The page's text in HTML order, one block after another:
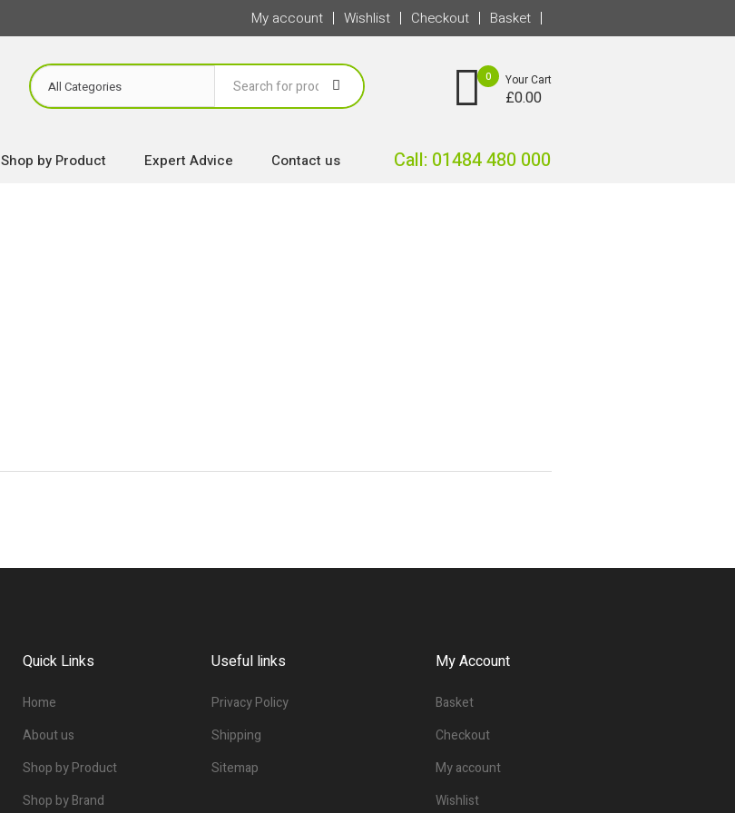
My account Wishlist Checkout Basket
0 Your Cart
£0.00
Shop by Product Expert Advice Contact us Call: 01484 480 000
Quick Links
Home
About us
Shop by Product
Shop by Brand
Useful links
Privacy Policy
Shipping
Sitemap
My Account
Basket
Checkout
My account
Wishlist